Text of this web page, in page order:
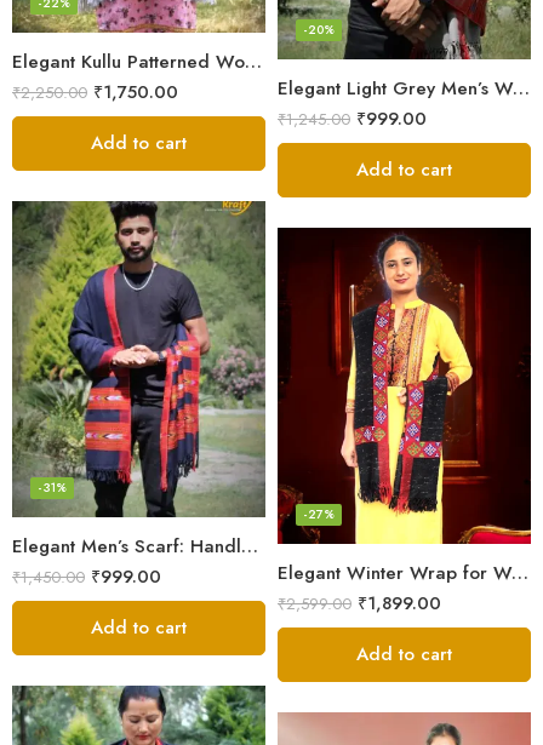
Elegant Kullu Patterned Woolen Shawl – Hand Loomed Artistry
₹2,250.00 ₹1,750.00
Add to cart
Elegant Light Grey Men’s Wool Woven Stole Scarf
-20%
₹1,245.00 ₹999.00
Add to cart
Elegant Men’s Scarf: Handloom Woven Pure Wool Stole – Blue
-31%
₹1,450.00 ₹999.00
Add to cart
Elegant Winter Wrap for Women
-27%
₹2,599.00 ₹1,899.00
Add to cart